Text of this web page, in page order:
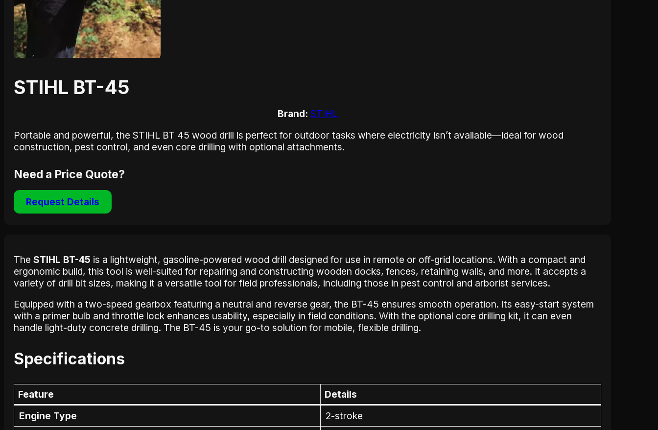
STIHL BT-45
Brand: STIHL
Portable and powerful, the STIHL BT 45 wood drill is perfect for outdoor tasks where electricity isn’t available—ideal for wood
construction, pest control, and even core drilling with optional attachments.
Need a Price Quote?
Request Details
The STIHL BT-45 is a lightweight, gasoline-powered wood drill designed for use in remote or off-grid locations. With a compact and
ergonomic build, this tool is well-suited for repairing and constructing wooden docks, fences, retaining walls, and more. It accepts a
variety of drill bit sizes, making it a versatile tool for field professionals, including those in pest control and arborist services.
Equipped with a two-speed gearbox featuring a neutral and reverse gear, the BT-45 ensures smooth operation. Its easy-start system
with a primer bulb and throttle lock enhances usability, especially in field conditions. With the optional core drilling kit, it can even
handle light-duty concrete drilling. The BT-45 is your go-to solution for mobile, flexible drilling.
Specifications
Feature
Details
Engine Type
2-stroke